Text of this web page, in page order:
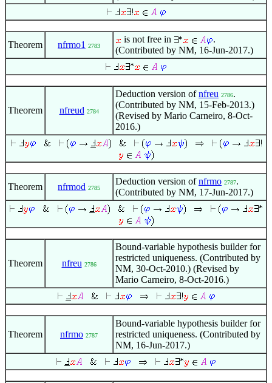
Theorem nfrmo1 2783
is not free in
.
(Contributed by NM, 16-Jun-2017.)
Theorem nfreud 2784
Deduction version ofnfreu 2786.
(Contributed by NM, 15-Feb-2013.)
(Revised by Mario Carneiro, 8-Oct-
2016.)
Theorem nfrmod 2785
Deduction version ofnfrmo 2787.
(Contributed by NM, 17-Jun-2017.)
Theorem nfreu 2786
Bound-variable hypothesis builder for
restricted uniqueness. (Contributed by
NM, 30-Oct-2010.) (Revised by
Mario Carneiro, 8-Oct-2016.)
Theorem nfrmo 2787
Bound-variable hypothesis builder for
restricted uniqueness. (Contributed by
NM, 16-Jun-2017.)